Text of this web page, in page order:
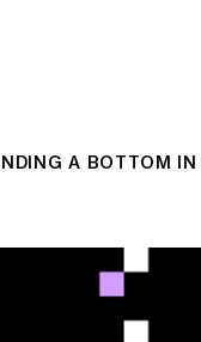
A BOTTOM IN